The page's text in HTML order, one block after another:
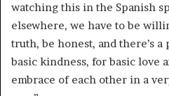
watching this in the Spanish
elsewhere, we have to be
truth, be honest, and there’s
basic kindness, for basic love
embrace of each other in a